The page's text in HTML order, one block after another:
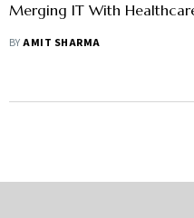
Merging IT With
BYAMIT SHARMA